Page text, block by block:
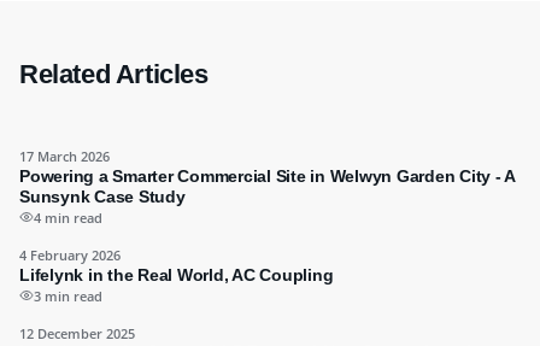
Related Articles
17 March 2026
Powering a Smarter Commercial Site in Welwyn Garden City - A
Sunsynk Case Study
4 min read
4 February 2026
Lifelynk in the Real World, AC Coupling
3 min read
12 December 2025